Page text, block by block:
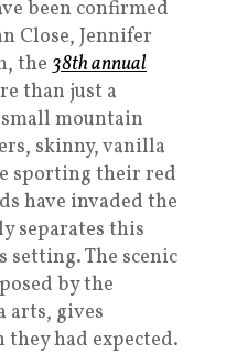
been confirmed
Close, Jennifer
the38th annual
than just a
mountain
skinny, vanilla
sporting their red
have invaded the
separates this
The scenic
by the
arts, gives
had expected.